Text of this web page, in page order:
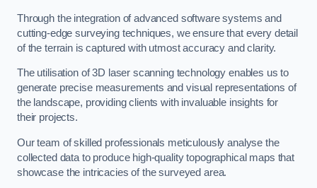
Through the integration of advanced software systems and
cutting-edge surveying techniques, we ensure that every detail
of the terrain is captured with utmost accuracy and clarity.
The utilisation of 3D laser scanning technology enables us to
generate precise measurements and visual representations of
the landscape, providing clients with invaluable insights for
their projects.
Our team of skilled professionals meticulously analyse the
collected data to produce high-quality topographical maps that
showcase the intricacies of the surveyed area.